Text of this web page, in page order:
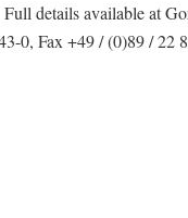
details available at
0, Fax +49 / (0)89 / 22